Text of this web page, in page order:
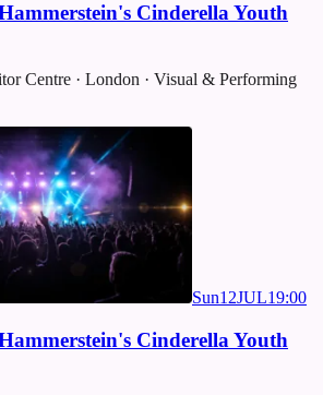
Cinderella Youth
Centre · London · Visual & Performing
Sun12JUL19:00
Cinderella Youth